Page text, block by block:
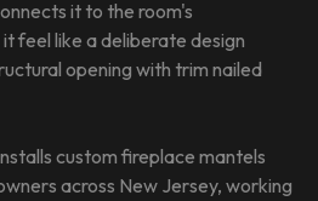
it to the room's
feel like a deliberate design
opening with trim nailed
custom fireplace mantels
across New Jersey, working